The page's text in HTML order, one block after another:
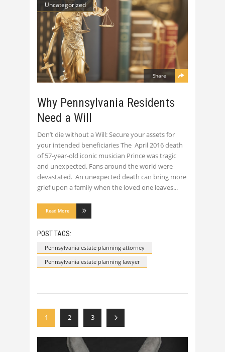
Uncategorized
Share
Why Pennsylvania Residents
Need a Will
Don’t die without a Will: Secure your assets for
your intended beneficiaries The April 2016 death
of 57-year-old iconic musician Prince was tragic
and unexpected. Fans around the world were
devastated. An unexpected death can bring more
grief upon a family when the loved one leaves
Read More
POST TAGS:
Pennsylvania estate planning attorney
Pennsylvania estate planning lawyer
1 2 3